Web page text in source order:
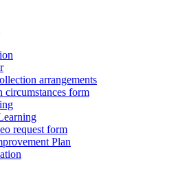
arrangements
circumstances form
request form
Plan